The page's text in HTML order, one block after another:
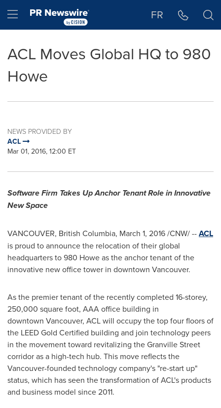
Hamburger menu FR
ACL Moves Global HQ to 980
Howe
NEWS PROVIDED BY
ACL
Mar 01, 2016, 12:00 ET
Software Firm Takes Up Anchor Tenant Role in Innovative
New Space
VANCOUVER, British Columbia, March 1, 2016/CNW/ --ACL
is proud to announce the relocation of their global
headquarters to 980 Howe as the anchor tenant of the
innovative new office tower in downtown Vancouver.
As the premier tenant of the recently completed 16-storey,
250,000 square foot, AAA office building in
downtown Vancouver, ACL will occupy the top four floors of
the LEED Gold Certified building and join technology peers
in the movement toward revitalizing the Granville Street
corridor as a high-tech hub. This move reflects the
Vancouver-founded technology company's "re-start up"
status, which has seen the transformation of ACL's products
and business model since 2011.